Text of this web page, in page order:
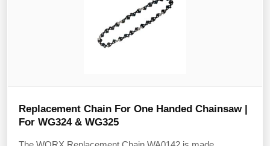
Replacement Chain For One Handed Chainsaw |
For WG324 & WG325